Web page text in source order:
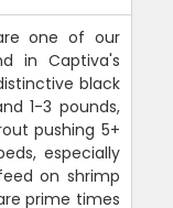
one of our
in Captiva's
black
1-3 pounds,
pushing 5+
especially
on shrimp
prime times